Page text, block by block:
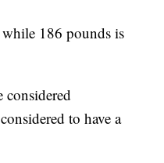
186 pounds is
considered
to have a